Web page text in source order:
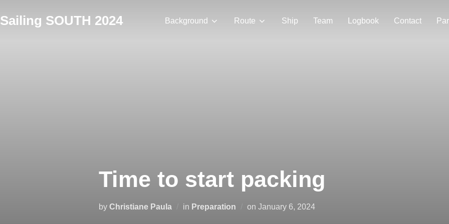
to
Sailing SOUTH 2024 Background Route Ship Team Logbook Contact
Time to start packing
by Christiane Paula in Preparation on Posted
January 6, 2024